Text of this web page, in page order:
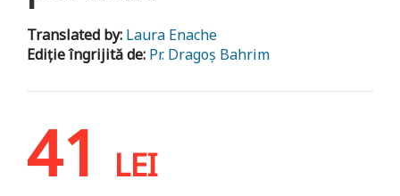
Translated by: Laura Enache
Ediție îngrijită de: Pr. Dragoș Bahrim
41 LEI